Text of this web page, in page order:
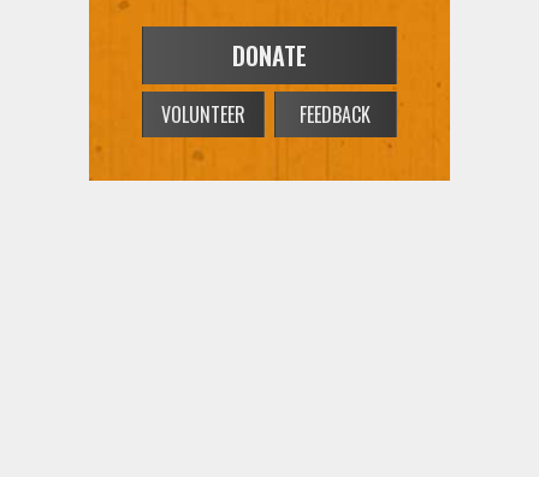
VOLUNTEER FEEDBACK